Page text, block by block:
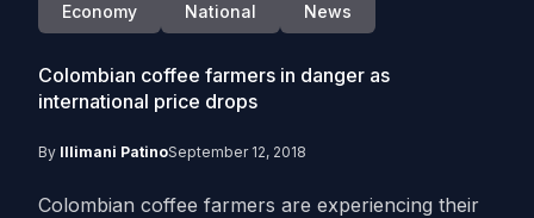
Economy National News
Colombian coffee farmers in danger as
international price drops
By Illimani PatinoSeptember 12, 2018
Colombian coffee farmers are experiencing their